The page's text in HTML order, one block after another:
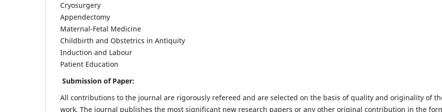
Cryosurgery
Appendectomy
Maternal-Fetal Medicine
Childbirth and Obstetrics in Antiquity
Induction and Labour
Patient Education
Submission of Paper:
All contributions to the journal are rigorously refereed and are selected on the basis of quality and originality of
work. The journal publishes the most significant new research papers or any other original contribution in the